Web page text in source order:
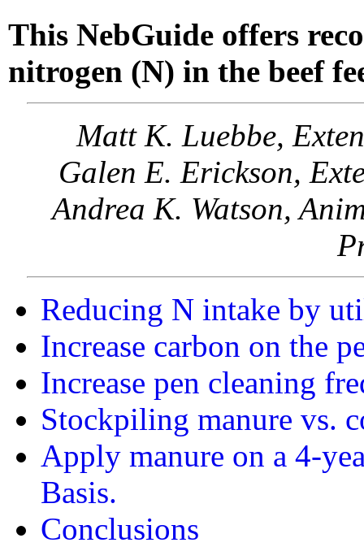
This NebGuide offers
nitrogen (N) in the beef
Matt K. Luebbe,
Galen E. Erickson,
Andrea K. Watson,
Reducing N intake by
Increase carbon on the
Increase pen cleaning
Stockpiling manure vs.
Apply manure on a 4-
Basis.
Conclusions